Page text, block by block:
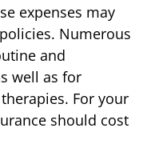
expenses may
Numerous
and
well as for
For your
should cost